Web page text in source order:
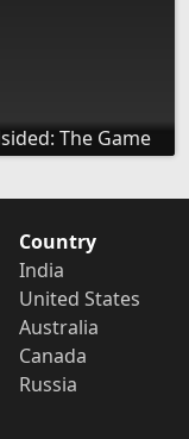
The Game
Country
India
United States
Australia
Canada
Russia